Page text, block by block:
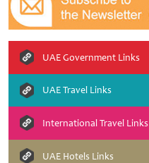
UAE Government Links
UAE Travel Links
International Travel Links
UAE Hotels Links